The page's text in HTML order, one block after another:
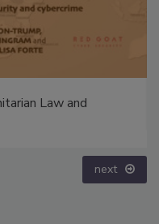
Law and
next